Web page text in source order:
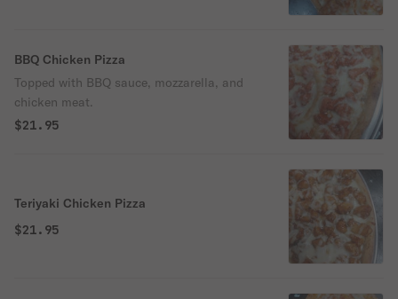
BBQ Chicken Pizza
Topped with BBQ sauce, mozzarella, and
chicken meat.
$21.95
Teriyaki Chicken Pizza
$21.95